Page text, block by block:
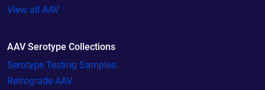
View all AAV
AAV Serotype Collections
Serotype Testing Samples
Retrograde AAV